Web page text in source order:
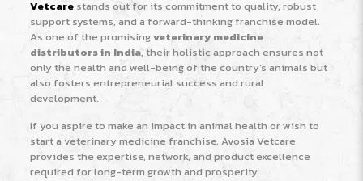
Vetcarestands out for its commitment to quality, robust
support systems, and a forward-thinking franchise model.
As one of the promisingveterinary medicine
distributors in India, their holistic approach ensures not
only the health and well-being of the country’s animals but
also fosters entrepreneurial success and rural
development.
If you aspire to make an impact in animal health or wish to
start a veterinary medicine franchise, Avosia Vetcare
provides the expertise, network, and product excellence
required for long-term growth and prosperity